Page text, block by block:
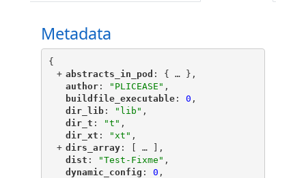
Metadata
{
+ "
abstracts_in_pod ": { …
},
"
author"
: "PLICEASE" ,
"
buildfile_executable"
: 0 ,
"
dir_lib"
: "lib" ,
"
dir_t ": "t" ,
"
dir_xt ": "xt" ,
+ "
dirs_array"
: [ …
],
"
dist ": "Test-Fixme" ,
"
dynamic_config ": 0 ,